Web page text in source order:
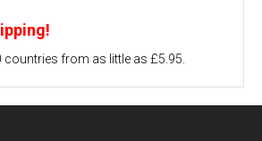
countries from as little as £5.95.